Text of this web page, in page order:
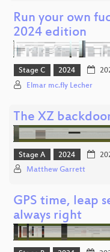
Run your own
2024 edition
Stage C 2024
Elmar mc.fly Lecher
The XZ
Stage A 2024
Matthew Garrett
GPS time, leap
always right